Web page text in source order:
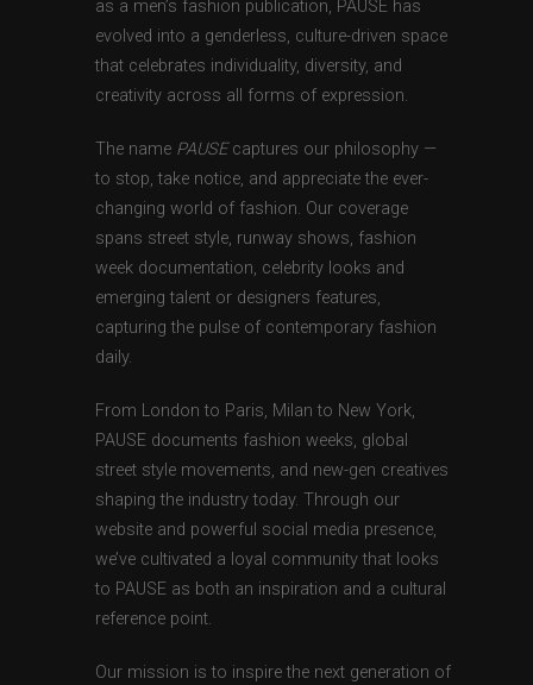
as a men’s fashion publication, PAUSE has
evolved into a genderless, culture-driven space
that celebrates individuality, diversity, and
creativity across all forms of expression.
The name PAUSEcaptures our philosophy —
to stop, take notice, and appreciate the ever-
changing world of fashion. Our coverage
spans street style, runway shows, fashion
week documentation, celebrity looks and
emerging talent or designers features,
capturing the pulse of contemporary fashion
daily.
From London to Paris, Milan to New York,
PAUSE documents fashion weeks, global
street style movements, and new-gen creatives
shaping the industry today. Through our
website and powerful social media presence,
we’ve cultivated a loyal community that looks
to PAUSE as both an inspiration and a cultural
reference point.
Our mission is to inspire the next generation of